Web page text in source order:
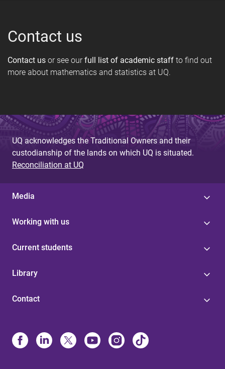
Contact us
Contact us or see ourfull list of academic staff to find out
more about mathematics and statistics at UQ.
UQ acknowledges the Traditional Owners and their
custodianship of the lands on which UQ is situated.
Reconciliation at UQ
Media
Working with us
Current students
Library
Contact